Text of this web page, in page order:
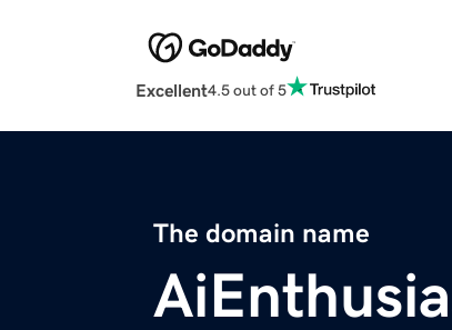
Excellent4.5 out of 5
The domain name